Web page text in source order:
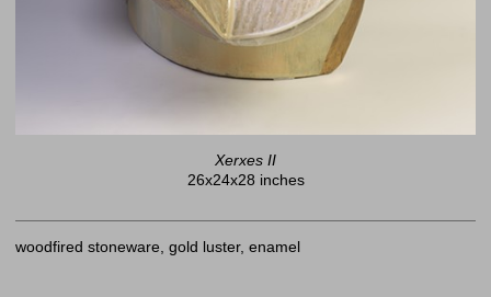
Xerxes II
26x24x28 inches
woodfired stoneware, gold luster, enamel